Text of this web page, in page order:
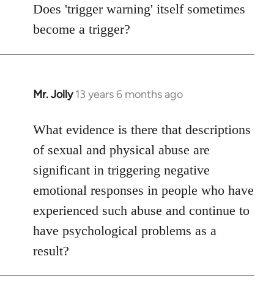
to
Welcome
libcom.org
Does 'trigger warning' itself sometimes
become a trigger?
Mr. Jolly 13 years 6 months ago
In
to
Welcome
libcom.org
What evidence is there that descriptions
of sexual and physical abuse are
significant in triggering negative
emotional responses in people who have
experienced such abuse and continue to
have psychological problems as a
result?